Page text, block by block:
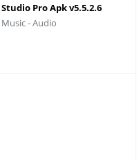
Studio Pro Apk v5.5.2.6
Download For Android
Music - Audio